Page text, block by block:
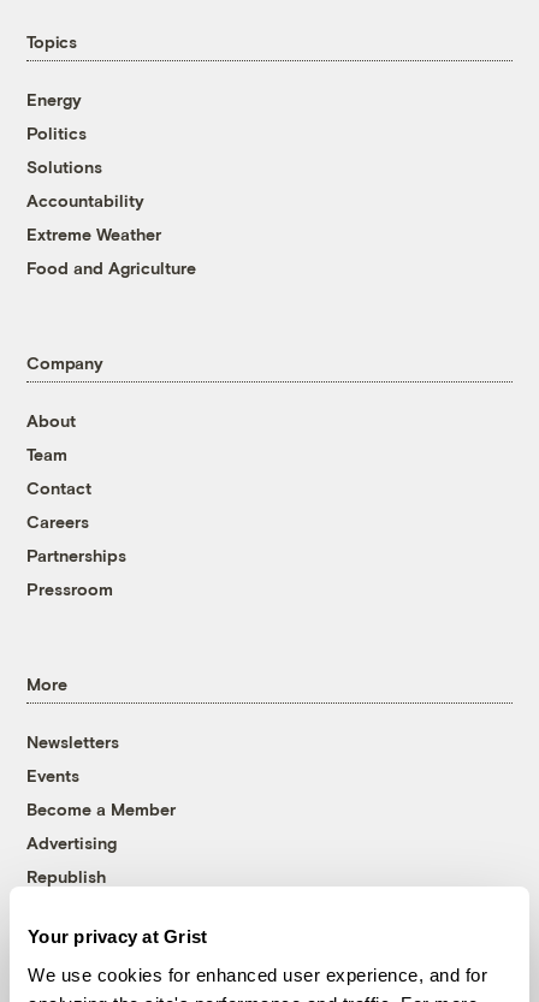
Your privacy at Grist
We use cookies for enhanced user experience, and for
Topics
Energy
Politics
Solutions
Accountability
Extreme Weather
Food and Agriculture
Company
About
Team
Contact
Careers
Partnerships
Pressroom
More
Newsletters
Events
Become a Member
Advertising
Republish